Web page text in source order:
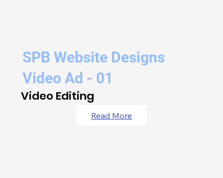
SPB Website Designs
Video Ad - 01
Video Editing
Read More